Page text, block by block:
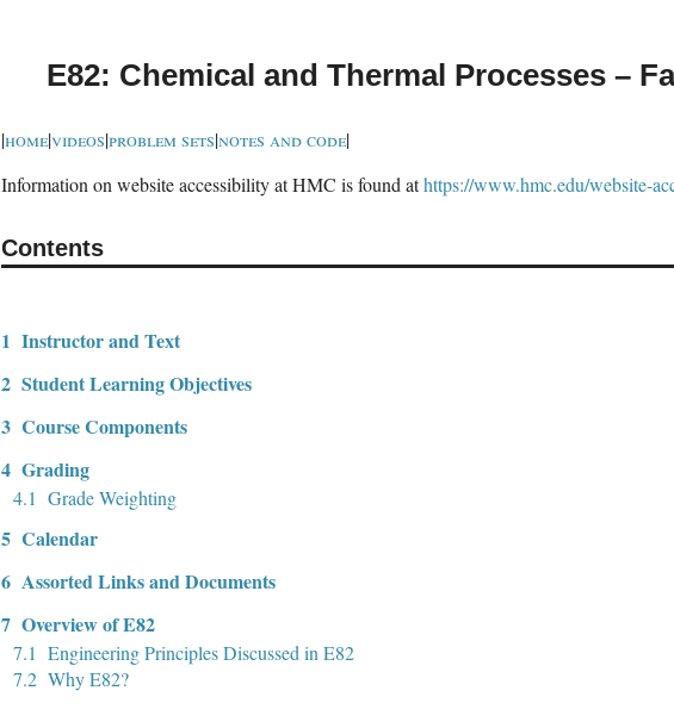
E82: Chemical and Thermal Processes –
|home|videos|problem sets|notes and code|
Information on website accessibility at HMC is found athttps://www.hmc.edu/website-
Contents
1 Instructor and Text
2 Student Learning Objectives
3 Course Components
4 Grading
4.1 Grade Weighting
5 Calendar
6 Assorted Links and Documents
7 Overview of E82
7.1 Engineering Principles Discussed in E82
7.2 Why E82?